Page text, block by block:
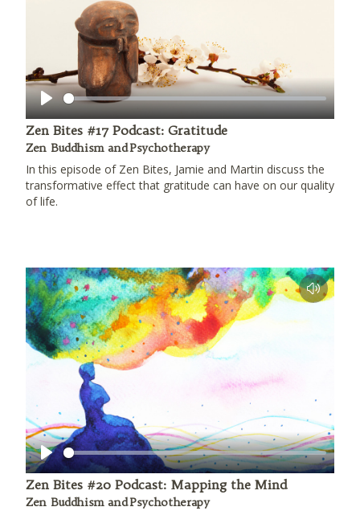
Play
Zen Bites #17 Podcast: Gratitude
Zen Buddhism and Psychotherapy
In this episode of Zen Bites, Jamie and Martin discuss the
transformative effect that gratitude can have on our quality
of life.
Play
Zen Bites #20 Podcast: Mapping the Mind
Zen Buddhism and Psychotherapy